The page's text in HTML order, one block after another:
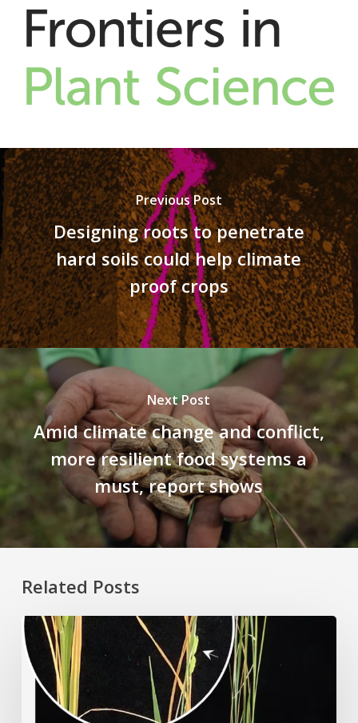
Previous Post
Designing roots to penetrate
hard soils could help climate
proof crops
Next Post
Amid climate change and conflict,
more resilient food systems a
must, report shows
Related Posts
Rice
Grown
on
the
Moon?